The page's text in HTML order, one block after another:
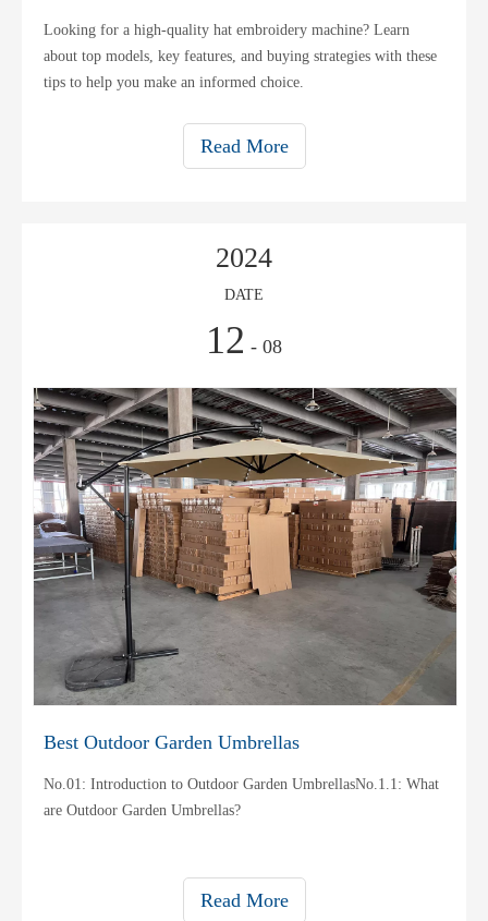
Looking for a high-quality hat embroidery machine? Learn
about top models, key features, and buying strategies with these
tips to help you make an informed choice.
Read More
2024
DATE
12 - 08
Best Outdoor Garden Umbrellas
No.01: Introduction to Outdoor Garden UmbrellasNo.1.1: What
are Outdoor Garden Umbrellas?
Read More